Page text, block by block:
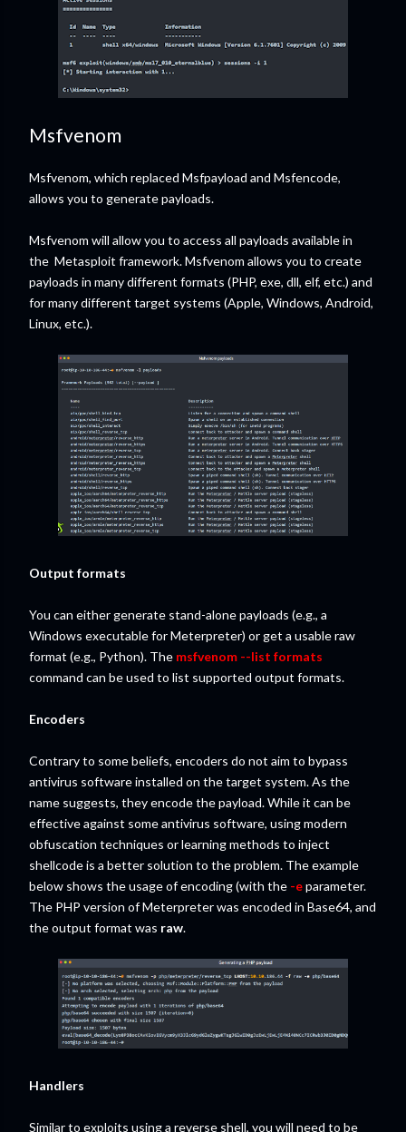
Msfvenom
Msfvenom, which replaced Msfpayload and Msfencode,
allows you to generate payloads.
Msfvenom will allow you to access all payloads available in
the Metasploit framework. Msfvenom allows you to create
payloads in many different formats (PHP, exe, dll, elf, etc.) and
for many different target systems (Apple, Windows, Android,
Linux, etc.).
Output formats
You can either generate stand-alone payloads (e.g., a
Windows executable for Meterpreter) or get a usable raw
format (e.g., Python). The msfvenom --list formats
command can be used to list supported output formats.
Encoders
Contrary to some beliefs, encoders do not aim to bypass
antivirus software installed on the target system. As the
name suggests, they encode the payload. While it can be
effective against some antivirus software, using modern
obfuscation techniques or learning methods to inject
shellcode is a better solution to the problem. The example
below shows the usage of encoding (with the -eparameter.
The PHP version of Meterpreter was encoded in Base64, and
the output format was raw.
Handlers
Similar to exploits using a reverse shell, you will need to be